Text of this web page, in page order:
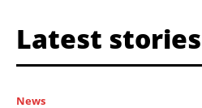
Latest stories
News